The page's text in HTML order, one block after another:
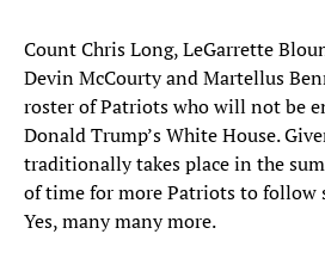
Count Chris Long, LeGarrette
Devin McCourty and Martellus
roster of Patriots who will not be
Donald Trump’s White House.
traditionally takes place in the
of time for more Patriots to follow
Yes, many many more.